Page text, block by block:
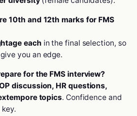
10th and 12th marks for FMS
each in the final selection, so
you an edge.
for the FMS interview?
discussion, HR questions,
topics. Confidence and